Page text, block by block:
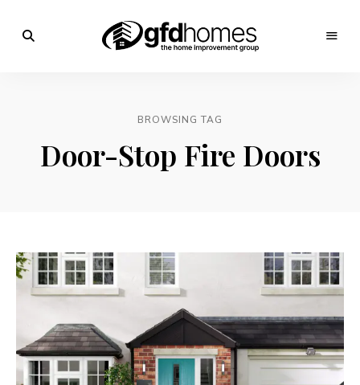
Homes
Home
BROWSING TAG
Door-Stop Fire Doors